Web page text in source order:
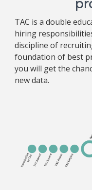
TAC is a double
hiring
discipline of
foundation of best
you will get the
new data.